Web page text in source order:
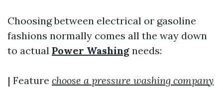
Choosing between electrical or gasoline
fashions normally comes all the way down
to actual Power Washing needs:
| Feature choose a pressure washing company